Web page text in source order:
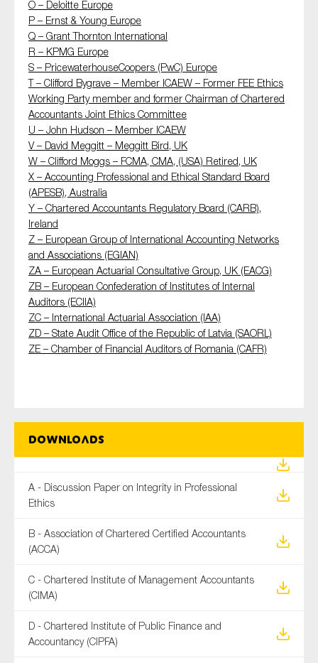
O – Deloitte Europe
P – Ernst & Young Europe
Q – Grant Thornton International
R – KPMG Europe
S – PricewaterhouseCoopers (PwC) Europe
T – Clifford Bygrave – Member ICAEW – Former FEE Ethics
Working Party member and former Chairman of Chartered
Accountants Joint Ethics Committee
U – John Hudson – Member ICAEW
V – David Meggitt – Meggitt Bird, UK
W – Clifford Moggs – FCMA, CMA, (USA) Retired, UK
X – Accounting Professional and Ethical Standard Board
(APESB), Australia
Y – Chartered Accountants Regulatory Board (CARB),
Ireland
Z – European Group of International Accounting Networks
and Associations (EGIAN)
ZA – European Actuarial Consultative Group, UK (EACG)
ZB – European Confederation of Institutes of Internal
Auditors (ECIIA)
ZC – International Actuarial Association (IAA)
ZD – State Audit Office of the Republic of Latvia (SAORL)
ZE – Chamber of Financial Auditors of Romania (CAFR)
Downloads
A - Discussion Paper on Integrity in Professional
Ethics
B - Association of Chartered Certified Accountants
(ACCA)
C - Chartered Institute of Management Accountants
(CIMA)
D - Chartered Institute of Public Finance and
Accountancy (CIPFA)